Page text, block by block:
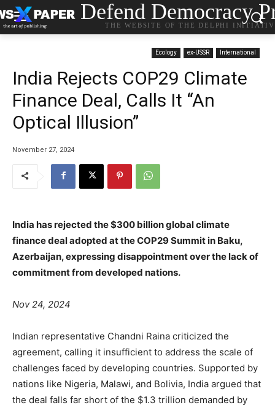
Defend Democracy
THE WEBSITE OF THE DELPHI
Ecology ex-USSR International
India Rejects COP29 Climate
Finance Deal, Calls It “An
Optical Illusion”
November 27, 2024
India has rejected the $300 billion global climate
finance deal adopted at the COP29 Summit in Baku,
Azerbaijan, expressing disappointment over the lack of
commitment from developed nations.
Nov 24, 2024
Indian representative Chandni Raina criticized the
agreement, calling it insufficient to address the scale of
challenges faced by developing countries. Supported by
nations like Nigeria, Malawi, and Bolivia, India argued that
the deal falls far short of the $1.3 trillion demanded by